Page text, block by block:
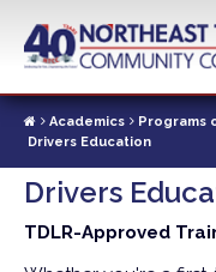
contentAcademics Programs
Drivers Education
Drivers
TDLR-Approved